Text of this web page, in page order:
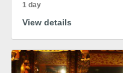
1 day
View details